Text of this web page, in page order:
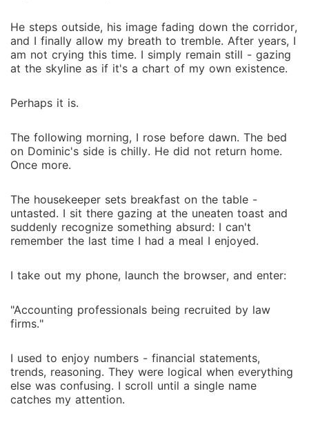
He steps outside, his image fading down the corridor,
and I finally allow my breath to tremble. After years, I
am not crying this time. I simply remain still - gazing
at the skyline as if it's a chart of my own existence.
Perhaps it is.
The following morning, I rose before dawn. The bed
on Dominic's side is chilly. He did not return home.
Once more.
The housekeeper sets breakfast on the table -
untasted. I sit there gazing at the uneaten toast and
suddenly recognize something absurd: I can't
remember the last time I had a meal I enjoyed.
I take out my phone, launch the browser, and enter:
"Accounting professionals being recruited by law
firms."
I used to enjoy numbers - financial statements,
trends, reasoning. They were logical when everything
else was confusing. I scroll until a single name
catches my attention.